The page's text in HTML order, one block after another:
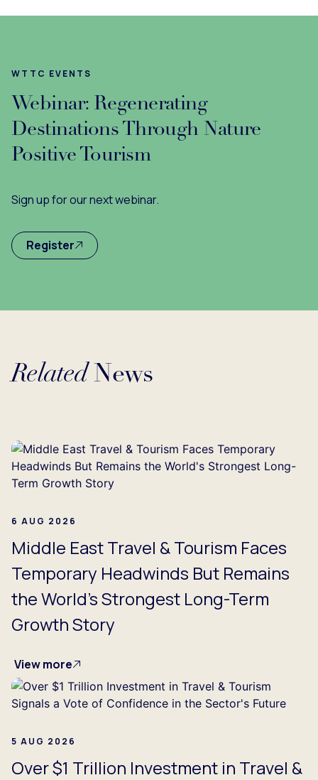
WTTC EVENTS
Webinar: Regenerating
Destinations Through Nature
Positive Tourism
Sign up for our next webinar.
Register
RelatedNews
Loading...
6 AUG 2026
Middle East Travel & Tourism Faces
Temporary Headwinds But Remains
the World's Strongest Long-Term
Growth Story
View more
5 AUG 2026
Over $1 Trillion Investment in Travel &